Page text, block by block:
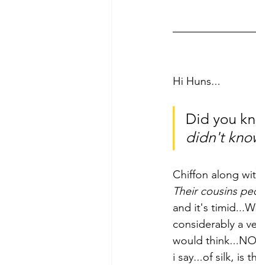
Hi Huns...
Did you
didn't
Chiffon along
Their cousins
and it's
considerably a
would
i say...of silk, is